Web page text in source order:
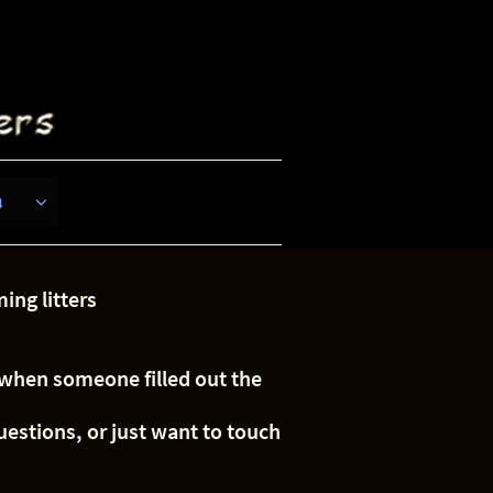

litters
someone filled out the
or just want to touch